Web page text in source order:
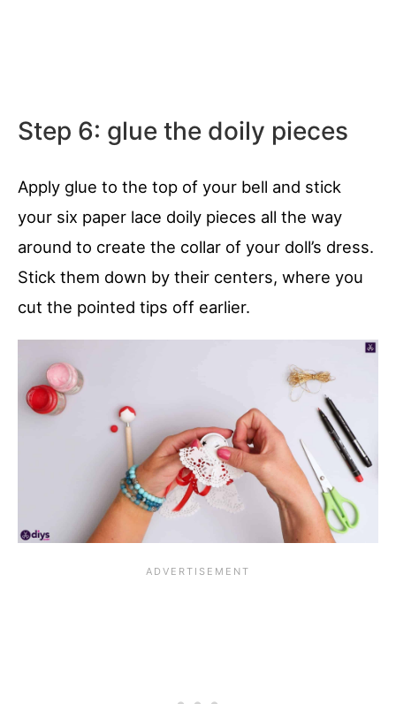
Step 6: glue the doily pieces
Apply glue to the top of your bell and stick
your six paper lace doily pieces all the way
around to create the collar of your doll’s dress.
Stick them down by their centers, where you
cut the pointed tips off earlier.